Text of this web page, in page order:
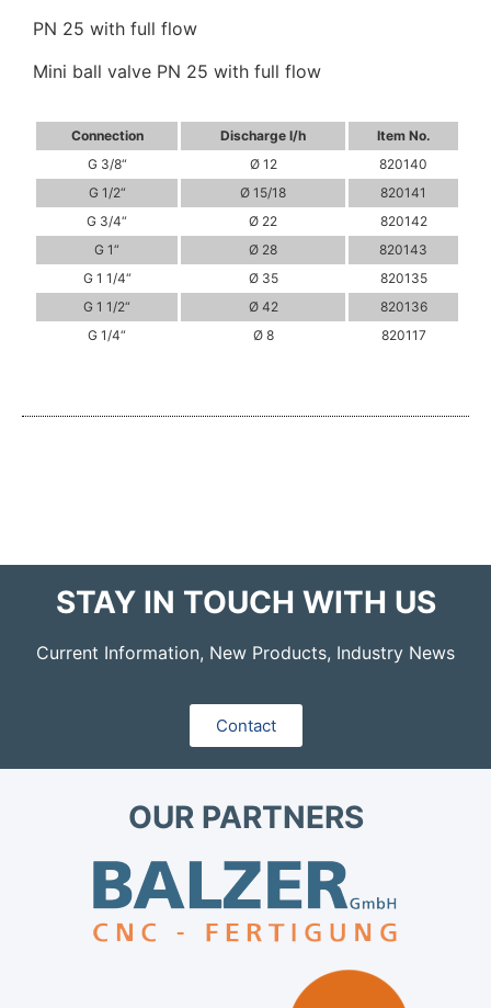
PN 25 with full flow
Mini ball valve PN 25 with full flow
Connection Discharge l/h
Item No.
G 3/8“
Ø 12
820140
G 1/2“
Ø 15/18
820141
G 3/4“
Ø 22
820142
G 1“
Ø 28
820143
G 1 1/4“
Ø 35
820135
G 1 1/2“
Ø 42
820136
G 1/4“
Ø 8 820117
STAY IN TOUCH WITH US
Current Information, New Products, Industry News
Contact
OUR PARTNERS